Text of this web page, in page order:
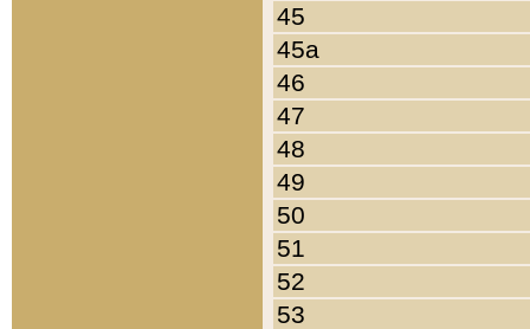
45
45a
46
47
48
49
50
51
52
53